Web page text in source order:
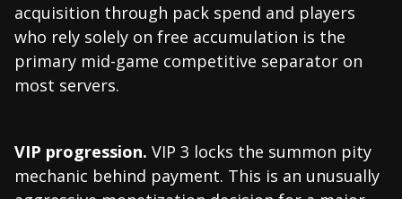
acquisition through pack spend and players
who rely solely on free accumulation is the
primary mid-game competitive separator on
most servers.
VIP progression. VIP 3 locks the summon pity
mechanic behind payment. This is an unusually